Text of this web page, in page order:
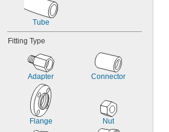
Tube
Fitting Type
Adapter Connector
Flange Nut